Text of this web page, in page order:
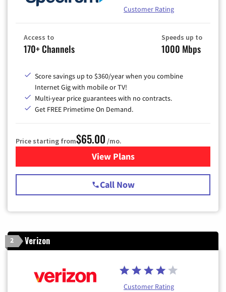
Customer Rating
Access to
170+ Channels
Speeds up to
1000 Mbps
Score savings up to $360/year when you combine
Internet Gig with mobile or TV!
Multi-year price guarantees with no contracts.
Get FREE Primetime On Demand.
Price starting from$65.00 /mo.
View Plansfor Spectrum Cable TV &
Call Now
2 Verizon
Customer Rating